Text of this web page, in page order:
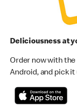
Deliciousness at
Order now with the
Android, and pick